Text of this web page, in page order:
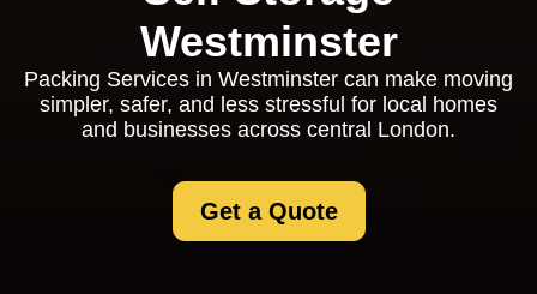
Westminster
Packing Services in Westminster can make moving
simpler, safer, and less stressful for local homes
and businesses across central London.
Get a Quote